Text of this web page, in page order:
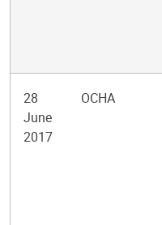
28
June
2017
OCHA